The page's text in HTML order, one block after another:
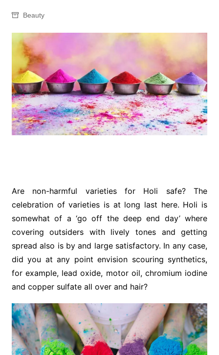
Beauty
Are non-harmful varieties for Holi safe? The
celebration of varieties is at long last here. Holi is
somewhat of a ‘go off the deep end day’ where
covering outsiders with lively tones and getting
spread also is by and large satisfactory. In any case,
did you at any point envision scouring synthetics,
for example, lead oxide, motor oil, chromium iodine
and copper sulfate all over and hair?